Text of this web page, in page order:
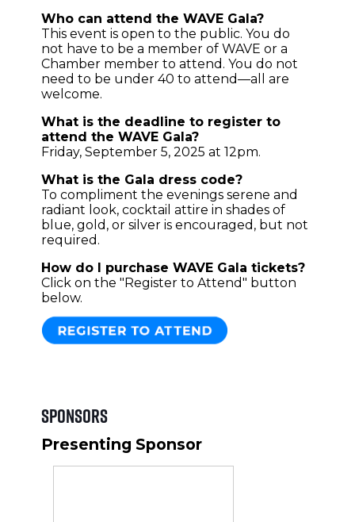
Who can attend the WAVE Gala?
This event is open to the public. You do
not have to be a member of WAVE or a
Chamber member to attend. You do not
need to be under 40 to attend—all are
welcome.
What is the deadline to register to
attend the WAVE Gala?
Friday, September 5, 2025 at 12pm.
What is the Gala dress code?
To compliment the evenings serene and
radiant look, cocktail attire in shades of
blue, gold, or silver is encouraged, but not
required.
How do I purchase WAVE Gala tickets?
Click on the "Register to Attend" button
below.
Sponsors
Presenting Sponsor